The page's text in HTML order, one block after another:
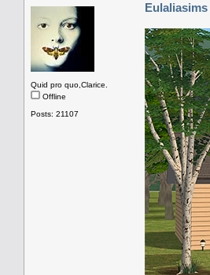
Quid pro quo,Clarice.
Offline
Posts: 21107
Eulaliasims